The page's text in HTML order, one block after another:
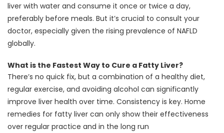
liver with water and consume it once or twice a day,
preferably before meals. But it’s crucial to consult your
doctor, especially given the rising prevalence of NAFLD
globally.
What is the Fastest Way to Cure a Fatty Liver?
There’s no quick fix, but a combination of a healthy diet,
regular exercise, and avoiding alcohol can significantly
improve liver health over time. Consistency is key. Home
remedies for fatty liver can only show their effectiveness
over regular practice and in the long run